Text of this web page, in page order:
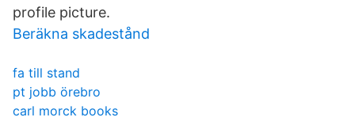
profile picture.
Beräkna skadestånd
fa till stand
pt jobb örebro
carl morck books